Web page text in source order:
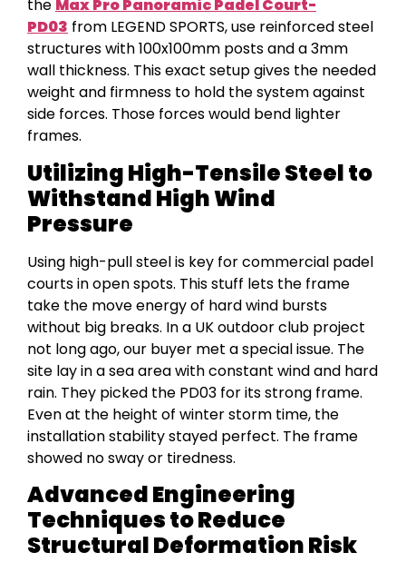
the Max Pro Panoramic Padel Court-
PD03 from LEGEND SPORTS, use reinforced steel
structures with 100x100mm posts and a 3mm
wall thickness. This exact setup gives the needed
weight and firmness to hold the system against
side forces. Those forces would bend lighter
frames.
Utilizing High-Tensile Steel to
Withstand High Wind
Pressure
Using high-pull steel is key for commercial padel
courts in open spots. This stuff lets the frame
take the move energy of hard wind bursts
without big breaks. In a UK outdoor club project
not long ago, our buyer met a special issue. The
site lay in a sea area with constant wind and hard
rain. They picked the PD03 for its strong frame.
Even at the height of winter storm time, the
installation stability stayed perfect. The frame
showed no sway or tiredness.
Advanced Engineering
Techniques to Reduce
Structural Deformation Risk